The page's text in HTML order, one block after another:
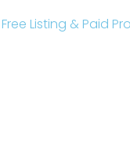
Listing & Paid